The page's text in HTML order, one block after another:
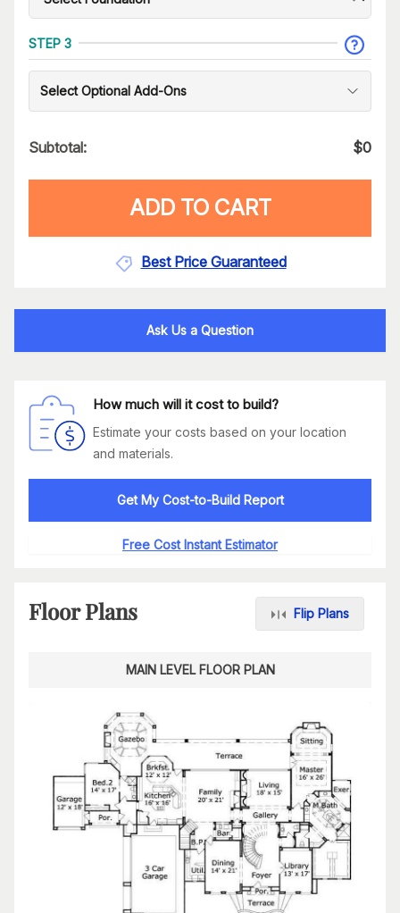
STEP 3
Select Optional Add-Ons
Subtotal: $0
ADD TO CART
Best Price Guaranteed
Ask Us a Question
How much will it cost to build?
Estimate your costs based on your location
and materials.
Get My Cost-to-Build Report
Free Cost Instant Estimator
Floor Plans Flip Plans
MAIN LEVEL FLOOR PLAN